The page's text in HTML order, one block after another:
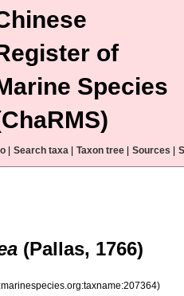
of
Species
Search taxa Taxon tree Sources
(Pallas, 1766)